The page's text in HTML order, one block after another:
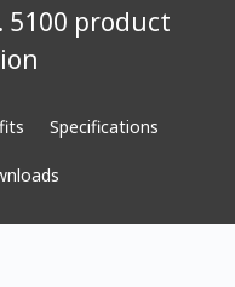
5100 product
Specifications